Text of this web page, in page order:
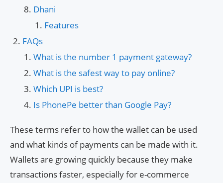
Dhani
Features
FAQs
What is the number 1 payment gateway?
What is the safest way to pay online?
Which UPI is best?
Is PhonePe better than Google Pay?
These terms refer to how the wallet can be used
and what kinds of payments can be made with it.
Wallets are growing quickly because they make
transactions faster, especially for e-commerce